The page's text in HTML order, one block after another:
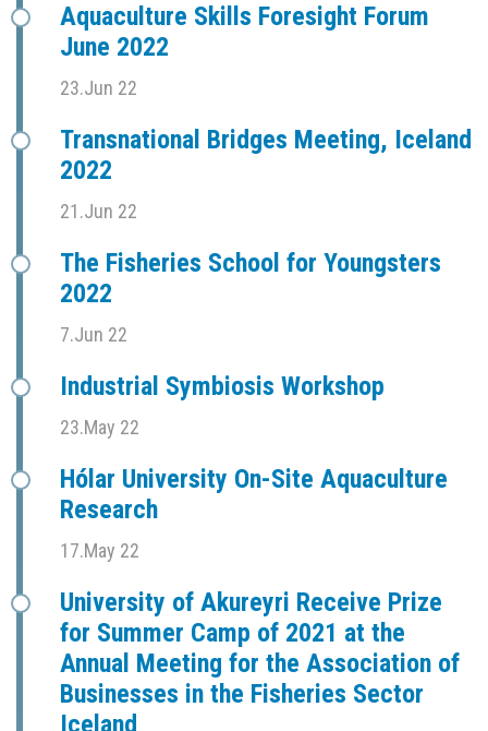
Aquaculture Skills Foresight Forum
June 2022
23.Jun 22
Transnational Bridges Meeting, Iceland
2022
21.Jun 22
The Fisheries School for Youngsters
2022
7.Jun 22
Industrial Symbiosis Workshop
23.May 22
Hólar University On-Site Aquaculture
Research
17.May 22
University of Akureyri Receive Prize
for Summer Camp of 2021 at the
Annual Meeting for the Association of
Businesses in the Fisheries Sector